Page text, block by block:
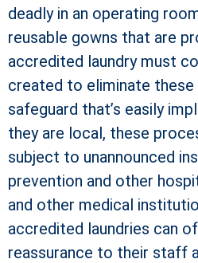
deadly in an operating
reusable gowns that are
accredited laundry must
created to eliminate these
safeguard that’s easily
they are local, these
subject to unannounced
prevention and other
and other medical
accredited laundries can
reassurance to their staff